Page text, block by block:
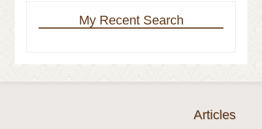
My Recent Search
Articles